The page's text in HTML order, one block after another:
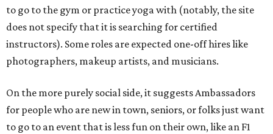
to go to the gym or practice yoga with (notably, the site
does not specify that it is searching for certified
instructors). Some roles are expected one-off hires like
photographers, makeup artists, and musicians.
On the more purely social side, it suggests Ambassadors
for people who are new in town, seniors, or folks just want
to go to an event that is less fun on their own, like an F1